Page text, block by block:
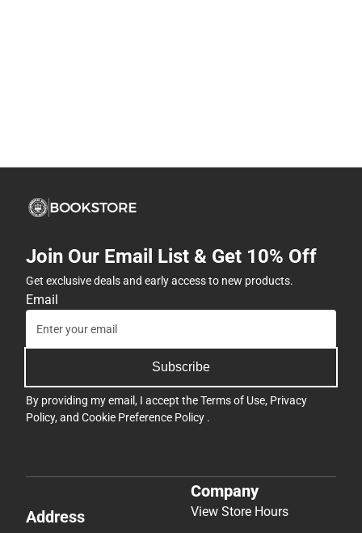
Join Our Email List & Get 10% Off
Get exclusive deals and early access to new products.
Email
Subscribe
By providing my email, I accept theTerms of Use, Privacy
Policy, and Cookie Preference Policy .
Address
Company
View Store Hours